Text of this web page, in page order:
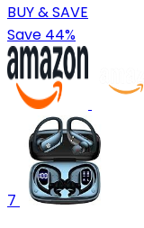
BUY & SAVE
Save 44%
7